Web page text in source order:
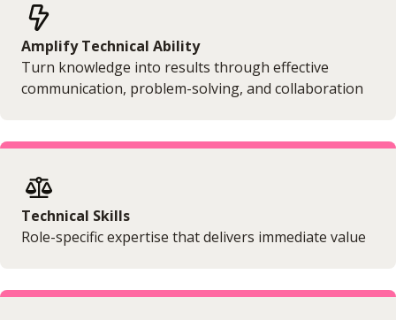
Classification and measurement
Recognition and derecognition
Impairments
Hedge accounting (basics only)
Amplify Technical Ability
Turn knowledge into results through effective
communication, problem-solving, and collaboration
Technical Skills
Role-specific expertise that delivers immediate value